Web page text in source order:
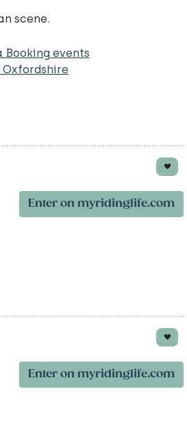
scene.
Booking events
Oxfordshire
Enter on myridinglife.com
Enter on myridinglife.com